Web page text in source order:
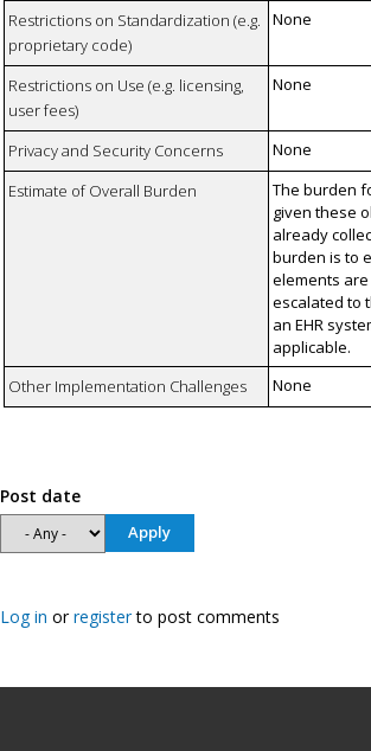
Restrictions on Standardization (e.g.
proprietary code)
None
Restrictions on Use (e.g. licensing,
user fees)
None
Privacy and Security Concerns
None
Estimate of Overall Burden
The burden
given these
already
burden is to
elements
escalated to
an EHR
applicable.
Other Implementation Challenges
None
Post date
Log in orregisterto post comments